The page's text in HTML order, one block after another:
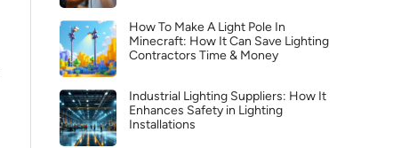
How To Make A Light Pole In
Minecraft: How It Can Save Lighting
Contractors Time & Money
Industrial Lighting Suppliers: How It
Enhances Safety in Lighting
Installations